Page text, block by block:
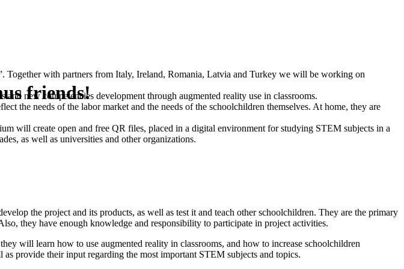
friends!
Together with partners from Italy, Ireland, Romania, Latvia and Turkey we will be working on
new competencies development through augmented reality use in classrooms.
the needs of the labor market and the needs of the schoolchildren themselves. At home, they are
will create open and free QR files, placed in a digital environment for studying STEM subjects in a
as well as universities and other organizations.
the project and its products, as well as test it and teach other schoolchildren. They are the primary
they have enough knowledge and responsibility to participate in project activities.
will learn how to use augmented reality in classrooms, and how to increase schoolchildren
provide their input regarding the most important STEM subjects and topics.